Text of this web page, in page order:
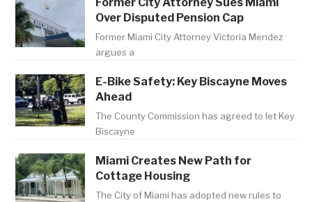
Over Disputed Pension Cap
Former Miami City Attorney Victoria Mendez
argues a
E-Bike Safety: Key Biscayne Moves
Ahead
The County Commission has agreed to let Key
Biscayne
Miami Creates New Path for
Cottage Housing
The City of Miami has adopted new rules to